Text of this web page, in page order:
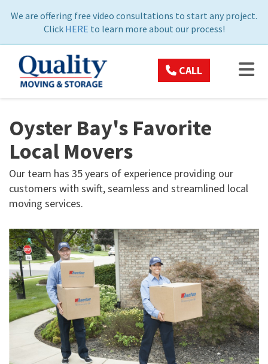
We are offering free video consultations to start any project.
Click HERE to learn more about our process!
CALL
Oyster Bay's Favorite
Local Movers
Our team has 35 years of experience providing our
customers with swift, seamless and streamlined local
moving services.